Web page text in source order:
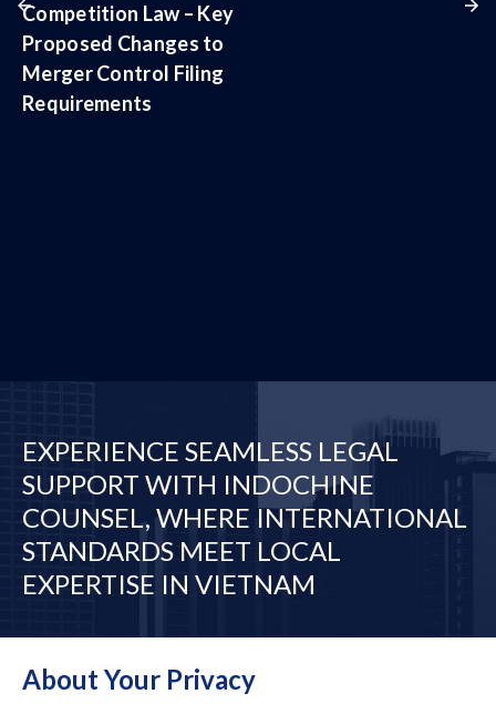
About Your Privacy
Competition Law – Key
Proposed Changes to
Merger Control Filing
Requirements
EXPERIENCE SEAMLESS LEGAL
SUPPORT WITH INDOCHINE
COUNSEL, WHERE INTERNATIONAL
STANDARDS MEET LOCAL
EXPERTISE IN VIETNAM
Desks Our Network